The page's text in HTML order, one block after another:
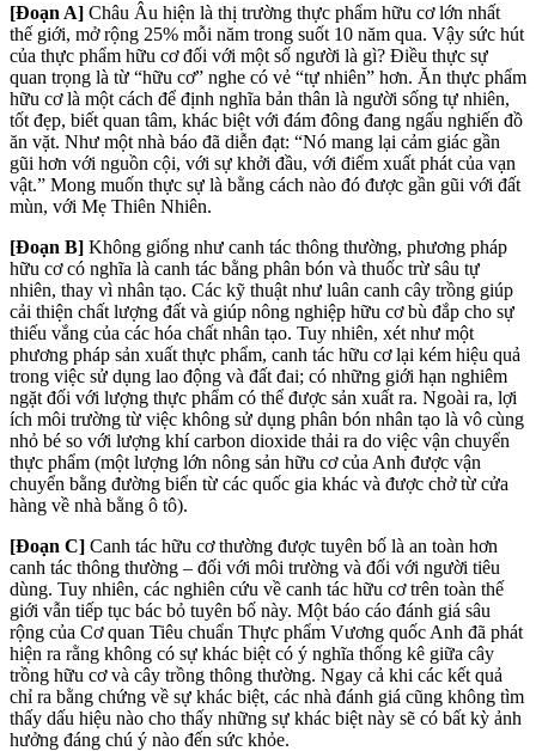
[Đoạn A] Châu Âu hiện là thị trường thực phẩm hữu cơ lớn nhất
thế giới, mở rộng 25% mỗi năm trong suốt 10 năm qua. Vậy sức hút
của thực phẩm hữu cơ đối với một số người là gì? Điều thực sự
quan trọng là từ “hữu cơ” nghe có vẻ “tự nhiên” hơn. Ăn thực phẩm
hữu cơ là một cách để định nghĩa bản thân là người sống tự nhiên,
tốt đẹp, biết quan tâm, khác biệt với đám đông đang ngấu nghiến đồ
ăn vặt. Như một nhà báo đã diễn đạt: “Nó mang lại cảm giác gần
gũi hơn với nguồn cội, với sự khởi đầu, với điểm xuất phát của vạn
vật.” Mong muốn thực sự là bằng cách nào đó được gần gũi với đất
mùn, với Mẹ Thiên Nhiên.
[Đoạn B] Không giống như canh tác thông thường, phương pháp
hữu cơ có nghĩa là canh tác bằng phân bón và thuốc trừ sâu tự
nhiên, thay vì nhân tạo. Các kỹ thuật như luân canh cây trồng giúp
cải thiện chất lượng đất và giúp nông nghiệp hữu cơ bù đắp cho sự
thiếu vắng của các hóa chất nhân tạo. Tuy nhiên, xét như một
phương pháp sản xuất thực phẩm, canh tác hữu cơ lại kém hiệu quả
trong việc sử dụng lao động và đất đai; có những giới hạn nghiêm
ngặt đối với lượng thực phẩm có thể được sản xuất ra. Ngoài ra, lợi
ích môi trường từ việc không sử dụng phân bón nhân tạo là vô cùng
nhỏ bé so với lượng khí carbon dioxide thải ra do việc vận chuyển
thực phẩm (một lượng lớn nông sản hữu cơ của Anh được vận
chuyển bằng đường biển từ các quốc gia khác và được chở từ cửa
hàng về nhà bằng ô tô).
[Đoạn C] Canh tác hữu cơ thường được tuyên bố là an toàn hơn
canh tác thông thường – đối với môi trường và đối với người tiêu
dùng. Tuy nhiên, các nghiên cứu về canh tác hữu cơ trên toàn thế
giới vẫn tiếp tục bác bỏ tuyên bố này. Một báo cáo đánh giá sâu
rộng của Cơ quan Tiêu chuẩn Thực phẩm Vương quốc Anh đã phát
hiện ra rằng không có sự khác biệt có ý nghĩa thống kê giữa cây
trồng hữu cơ và cây trồng thông thường. Ngay cả khi các kết quả
chỉ ra bằng chứng về sự khác biệt, các nhà đánh giá cũng không tìm
thấy dấu hiệu nào cho thấy những sự khác biệt này sẽ có bất kỳ ảnh
hưởng đáng chú ý nào đến sức khỏe.